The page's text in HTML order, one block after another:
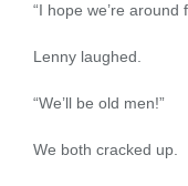
“I hope we’re around
Lenny laughed.
“We’ll be old men!”
We both cracked up.